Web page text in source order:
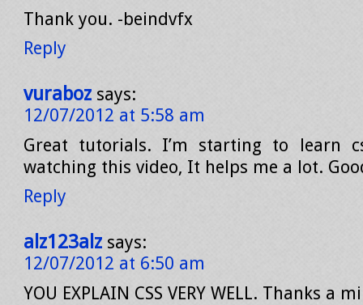
Thank you. -beindvfx
Reply
vuraboz says:
12/07/2012 at 5:58 am
Great tutorials. I’m starting to learn
watching this video, It helps me a lot.
Reply
alz123alz says:
12/07/2012 at 6:50 am
YOU EXPLAIN CSS VERY WELL. Thanks a